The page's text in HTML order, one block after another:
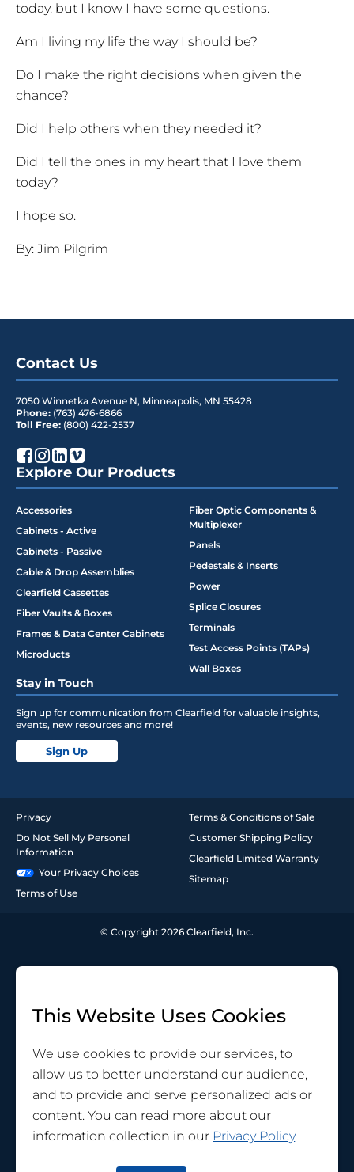
today, but I know I have some questions.
Am I living my life the way I should be?
Do I make the right decisions when given the
chance?
Did I help others when they needed it?
Did I tell the ones in my heart that I love them
today?
I hope so.
By: Jim Pilgrim
Contact Us
7050 Winnetka Avenue N, Minneapolis, MN 55428
Phone: (763) 476-6866
Toll Free: (800) 422-2537
Explore Our Products
Accessories
Cabinets - Active
Cabinets - Passive
Cable & Drop Assemblies
Clearfield Cassettes
Fiber Vaults & Boxes
Frames & Data Center Cabinets
Microducts
Fiber Optic Components &
Multiplexer
Panels
Pedestals & Inserts
Power
Splice Closures
Terminals
Test Access Points (TAPs)
Wall Boxes
Stay in Touch
Sign up for communication from Clearfield for valuable insights,
events, new resources and more!
Sign Up
Privacy
Do Not Sell My Personal
Information
Your Privacy Choices
Terms of Use
Terms & Conditions of Sale
Customer Shipping Policy
Clearfield Limited Warranty
Sitemap
© Copyright 2026 Clearfield, Inc.
This Website Uses Cookies
We use cookies to provide our services, to
allow us to better understand our audience,
and to provide and serve personalized ads or
content. You can read more about our
information collection in our Privacy Policy.